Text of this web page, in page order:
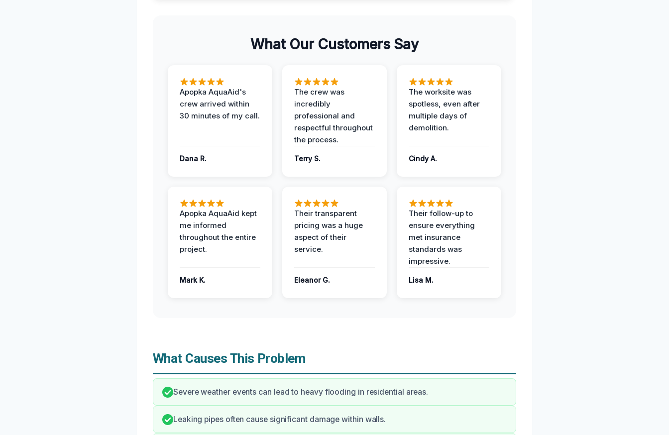
What Our Customers Say
Apopka AquaAid's
crew arrived within
30 minutes of my call.
Dana R.
The crew was
incredibly
professional and
respectful throughout
the process.
Terry S.
The worksite was
spotless, even after
multiple days of
demolition.
Cindy A.
Apopka AquaAid kept
me informed
throughout the entire
project.
Mark K.
Their transparent
pricing was a huge
aspect of their
service.
Eleanor G.
Their follow-up to
ensure everything
met insurance
standards was
impressive.
Lisa M.
What Causes This Problem
Severe weather events can lead to heavy flooding in residential areas.
Leaking pipes often cause significant damage within walls.